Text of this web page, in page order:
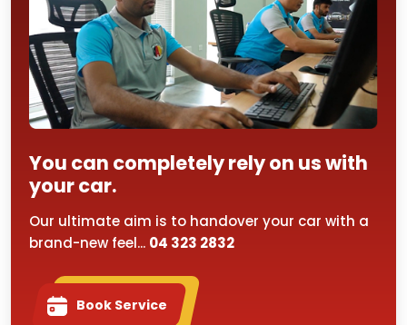
You can completely rely on us with
your car.
Our ultimate aim is to handover your car with a
brand-new feel... 04 323 2832
Book Service